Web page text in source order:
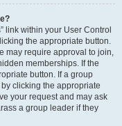
link within your User Control
the appropriate button.
may require approval to join,
memberships. If the
button. If a group
clicking the appropriate
your request and may ask
a group leader if they